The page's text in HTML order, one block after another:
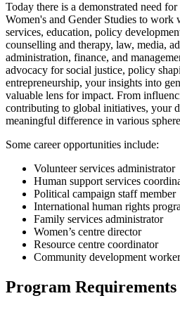
Today there is a demonstrated need
Women's and Gender Studies to work
services, education, policy
counselling and therapy, law, media,
administration, finance, and
advocacy for social justice, policy
entrepreneurship, your insights into
valuable lens for impact. From
contributing to global initiatives, your
meaningful difference in various
Some career opportunities include:
Volunteer services administrator
Human support services
Political campaign staff member
International human rights
Family services administrator
Women’s centre director
Resource centre coordinator
Community development worker
Program Requirements